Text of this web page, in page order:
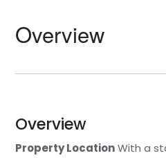
Overview
Overview
Property LocationWith a